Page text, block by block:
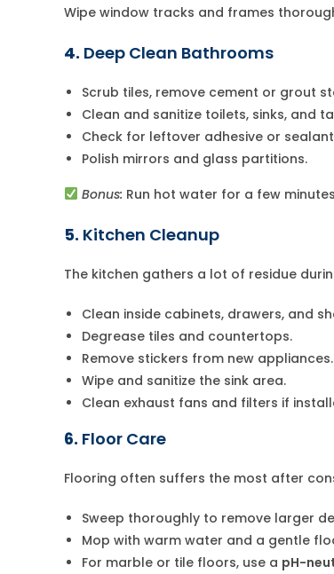
Wipe window tracks and frames
4. Deep Clean Bathrooms
Scrub tiles, remove cement or grout
Clean and sanitize toilets, sinks, and
Check for leftover adhesive or
Polish mirrors and glass partitions.
Bonus: Run hot water for a few
5. Kitchen Cleanup
The kitchen gathers a lot of residue
Clean inside cabinets, drawers, and
Degrease tiles and countertops.
Remove stickers from new appliances.
Wipe and sanitize the sink area.
Clean exhaust fans and filters if
6. Floor Care
Flooring often suffers the most after
Sweep thoroughly to remove larger
Mop with warm water and a gentle
For marble or tile floors, use a pH-